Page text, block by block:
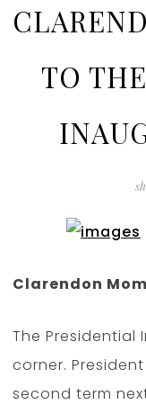
TO
Clarendon
The Presidential
corner.
second term